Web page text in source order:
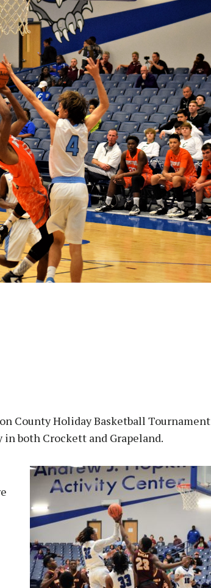
County Holiday Basketball Tournament
in both Crockett and Grapeland.